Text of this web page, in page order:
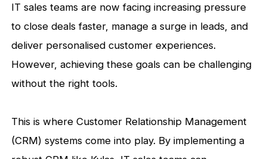
IT sales teams are now facing increasing pressure
to close deals faster, manage a surge in leads, and
deliver personalised customer experiences.
However, achieving these goals can be challenging
without the right tools.
This is where Customer Relationship Management
(CRM) systems come into play. By implementing a